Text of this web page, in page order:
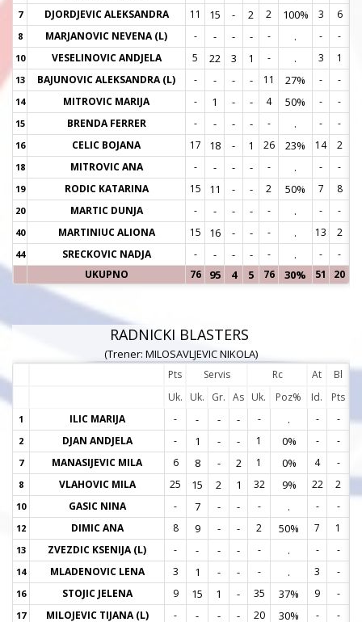
7 DJORDJEVIC ALEKSANDRA 11 15 - 2 2 100% 3 6
8 MARJANOVIC NEVENA (L) - - - - - . - -
10 VESELINOVIC ANDJELA 5 22 3 1 - . 3 1
13 BAJUNOVIC ALEKSANDRA (L) - - - - 11 27% - -
14 MITROVIC MARIJA - 1 - - 4 50% - -
15 BRENDA FERRER - - - - - . - -
16 CELIC BOJANA 17 18 - 1 26 23% 14 2
18 MITROVIC ANA - - - - - . - -
19 RODIC KATARINA 15 11 - - 2 50% 7 8
20 MARTIC DUNJA - - - - - . - -
40 MARTINIUC ALIONA 15 16 - - - . 13 2
44 SRECKOVIC NADJA - - - - - . -
-
UKUPNO
76 95 4 5 76 30% 51 20
RADNICKI BLASTERS
(Trener: MILOSAVLJEVIC NIKOLA)
Pts Servis Rc At
Bl
Uk.
Uk. Gr. As Uk. Poz% Id. Pts
1 ILIC MARIJA - - - - - . - -
2 DJAN ANDJELA - 1 - - 1 0% - -
7 MANASIJEVIC MILA 6 8 - 2 1 0% 4 -
8 VLAHOVIC MILA 25 15 2 1 32 9% 22 2
10 GASIC NINA - 7 - - - . - -
12 DIMIC ANA 8 9 - - 2 50% 7 1
13 ZVEZDIC KSENIJA (L) - - - - - . - -
14 MLADENOVIC LENA 3 1 - - - . 3 -
16 STOJIC JELENA 9 15 1 - 35 37% 9 -
17 MILOJEVIC TIJANA (L) - - - - 20 30% - -